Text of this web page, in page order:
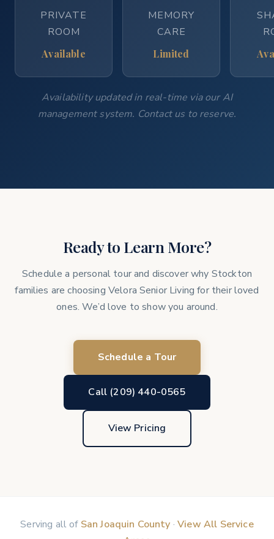
PRIVATE
ROOM
Available
MEMORY
CARE
Limited
Availability updated in real-time via our AI
management system. Contact us to reserve.
Ready to Learn More?
Schedule a personal tour and discover why Stockton
families are choosing Velora Senior Living for their loved
ones. We’d love to show you around.
Schedule a Tour
Call (209) 440-0565
View Pricing
Serving all of San Joaquin County ·View All Service